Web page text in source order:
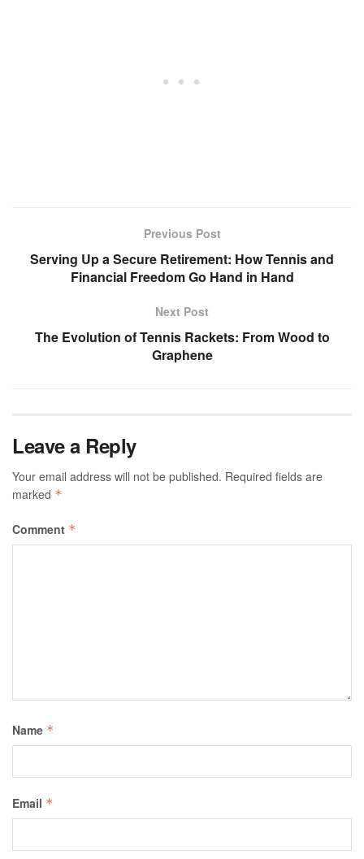
Previous Post
Serving Up a Secure Retirement: How Tennis and
Financial Freedom Go Hand in Hand
Next Post
The Evolution of Tennis Rackets: From Wood to
Graphene
Leave a Reply
Your email address will not be published. Required fields are
marked *
Comment *
Name *
Email *